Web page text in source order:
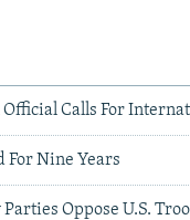
Calls For
For Nine Years
Oppose U.S.